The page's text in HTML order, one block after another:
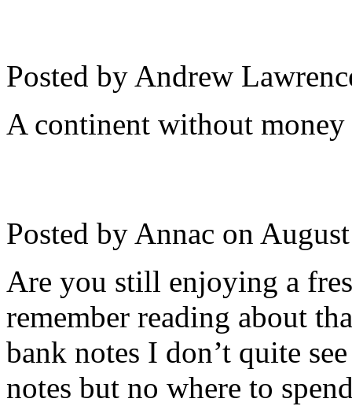
Posted by Andrew
A continent without
Posted by Annac on
Are you still enjoying a
remember reading about
bank notes I don’t quite
notes but no where to